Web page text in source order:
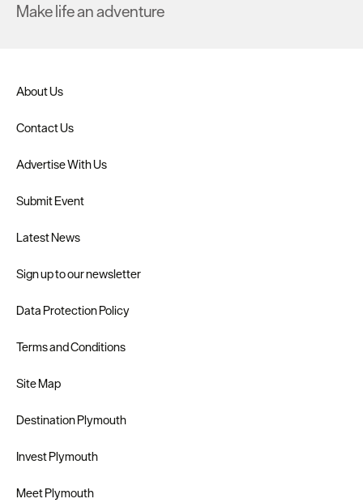
Make life an adventure
About Us
Contact Us
Advertise With Us
Submit Event
Latest News
Sign up to our newsletter
Data Protection Policy
Terms and Conditions
Site Map
Destination Plymouth
Invest Plymouth
Meet Plymouth